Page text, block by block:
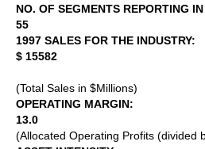
NO. OF SEGMENTS REPORTING
55
1997 SALES FOR THE INDUSTRY:
$ 15582
(Total Sales in $Millions)
OPERATING MARGIN:
13.0
(Allocated Operating Profits (divided